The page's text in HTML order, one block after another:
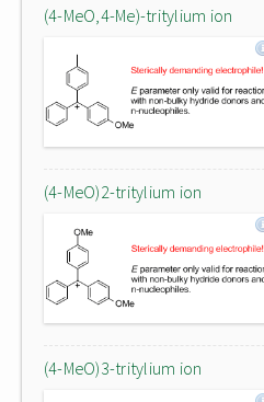
(4-MeO,4-Me)-tritylium ion
(4-MeO)2-tritylium ion
(4-MeO)3-tritylium ion